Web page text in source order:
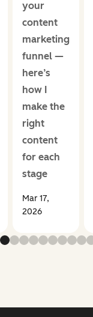
your
content
marketing
funnel —
here’s
how I
make the
right
content
for each
stage
Mar 17,
2026